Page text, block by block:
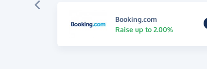
Booking.com
Raise up to 2.00%